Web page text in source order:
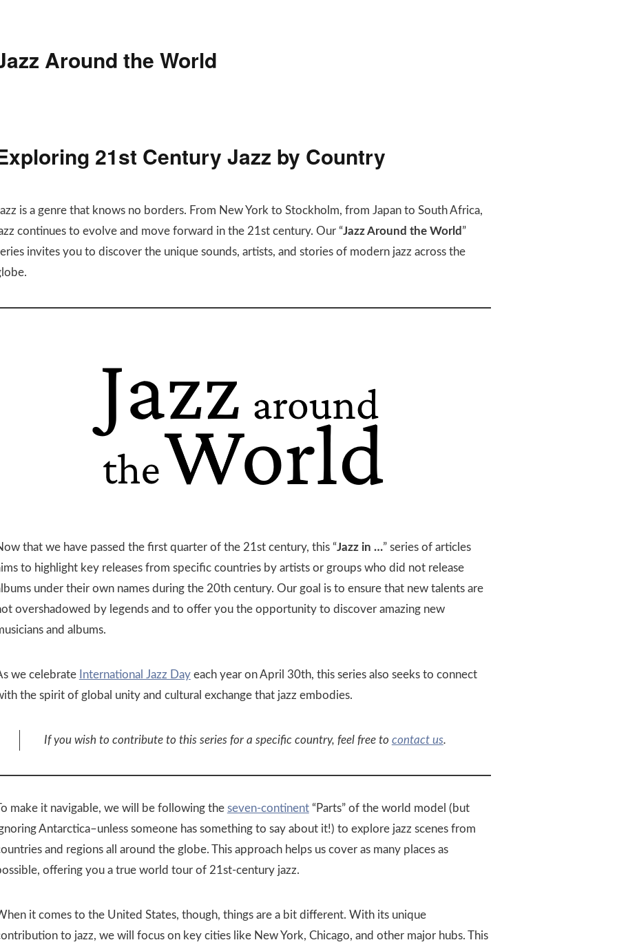
Around the World
21st Century Jazz by Country
is a genre that knows no borders. From New York to Stockholm, from Japan to South Africa,
continues to evolve and move forward in the 21st century. Our “Jazz Around the World ”
invites you to discover the unique sounds, artists, and stories of modern jazz across the
that we have passed the first quarter of the 21st century, this “Jazz in …” series of articles
to highlight key releases from specific countries by artists or groups who did not release
under their own names during the 20th century. Our goal is to ensure that new talents are
overshadowed by legends and to offer you the opportunity to discover amazing new
and albums.
we celebrate International Jazz Dayeach year on April 30th, this series also seeks to connect
the spirit of global unity and cultural exchange that jazz embodies.
If you wish to contribute to this series for a specific country, feel free to contact us.
make it navigable, we will be following the seven-continent“Parts” of the world model (but
Antarctica–unless someone has something to say about it!) to explore jazz scenes from
and regions all around the globe. This approach helps us cover as many places as
offering you a true world tour of 21st-century jazz.
it comes to the United States, though, things are a bit different. With its unique
to jazz, we will focus on key cities like New York, Chicago, and other major hubs. This